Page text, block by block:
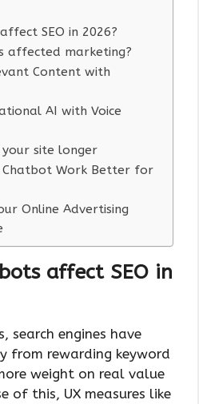
SEO in 2026?
affected marketing?
Content with
AI with Voice
your site longer
Chatbot Work Better for
Online Advertising
affect SEO in
search engines have
from rewarding keyword
weight on real value
of this, UX measures like